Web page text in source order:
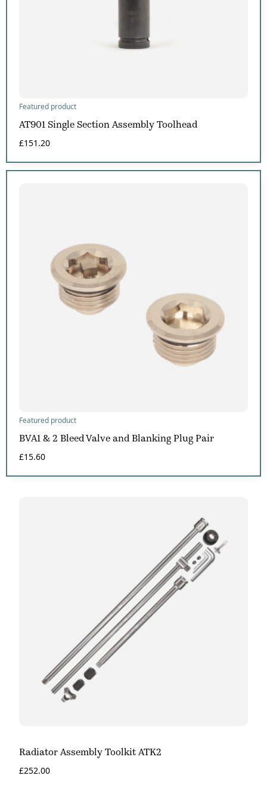
Featured product
AT901 Single Section Assembly Toolhead
£151.20
Featured product
BVA1 & 2 Bleed Valve and Blanking Plug Pair
£15.60
Radiator Assembly Toolkit ATK2
£252.00